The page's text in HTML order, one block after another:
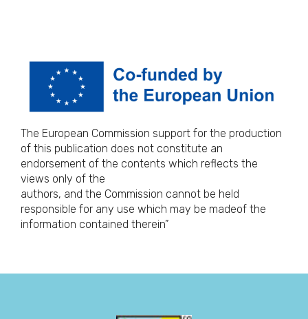
The European Commission support for the production
of this publication does not constitute an
endorsement of the contents which reflects the
views only of the
authors, and the Commission cannot be held
responsible for any use which may be madeof the
information contained therein”